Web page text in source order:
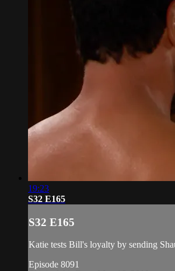
19:23
S32 E165
S32 E165
Katie tests Bill's loyalty by sending
Episode 8091